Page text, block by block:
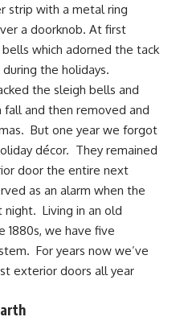
strip with a metal ring
a doorknob. At first
which adorned the tack
the holidays.
the sleigh bells and
fall and then removed and
But one year we forgot
décor. They remained
door the entire next
as an alarm when the
night. Living in an old
1880s, we have five
For years now we’ve
exterior doors all year